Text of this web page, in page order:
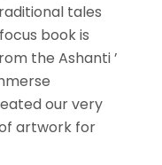
tales
book is
the Ashanti ’
our very
artwork for